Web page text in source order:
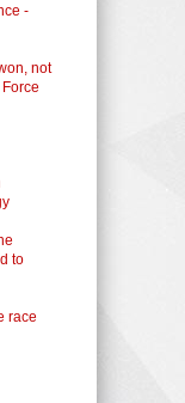
-
not
to
race